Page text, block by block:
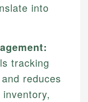
into
tracking
reduces